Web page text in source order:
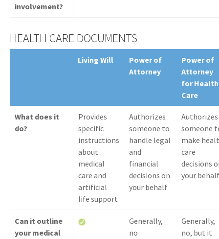
involvement?
HEALTH CARE DOCUMENTS
Living Will
Power of
Attorney
Power of
Attorney
for Health
Care
What does it
do?
Provides
specific
instructions
about
medical
care and
artificial
life support
Authorizes
someone to
handle legal
and
financial
decisions on
your behalf
Authorizes
someone
make
care
decisions
your behalf
Can it outline
your medical
Generally,
no
Generally,
no, but it